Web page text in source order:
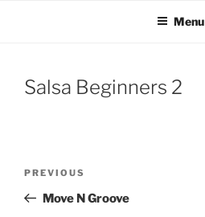
Menu
Salsa Beginners 2
Previous
Post
PREVIOUS
Move N Groove